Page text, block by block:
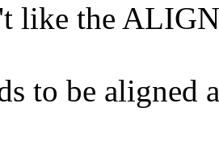
like the
to be aligned